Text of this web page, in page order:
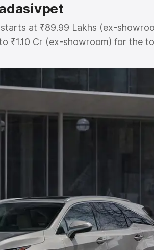
at ₹89.99 Lakhs (ex-
₹1.10 Cr (ex-showroom) for the
in Sadasivpet which includes RTO
Explore the complete
Sadasivpet, along with key
5 Lakhs
Lakhs
Capacity
Cars|Best 7 Seater Cars|